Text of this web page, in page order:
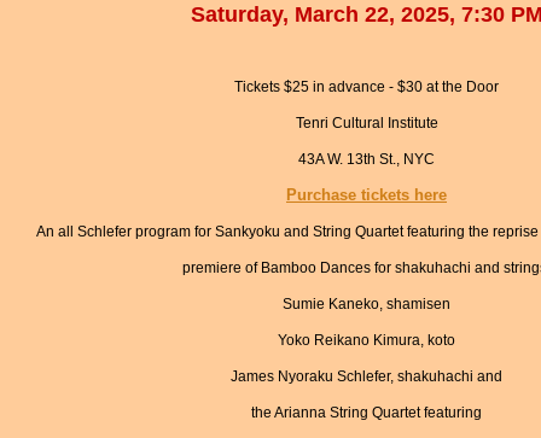
Saturday, March 22, 2025, 7:30
Tickets $25 in advance - $30 at the Door
Tenri Cultural Institute
43A W. 13th St., NYC
Purchase tickets here
An all Schlefer program for Sankyoku and String Quartet featuring the
premiere of Bamboo Dances for shakuhachi and
Sumie Kaneko, shamisen
Yoko Reikano Kimura, koto
James Nyoraku Schlefer, shakuhachi and
the Arianna String Quartet featuring